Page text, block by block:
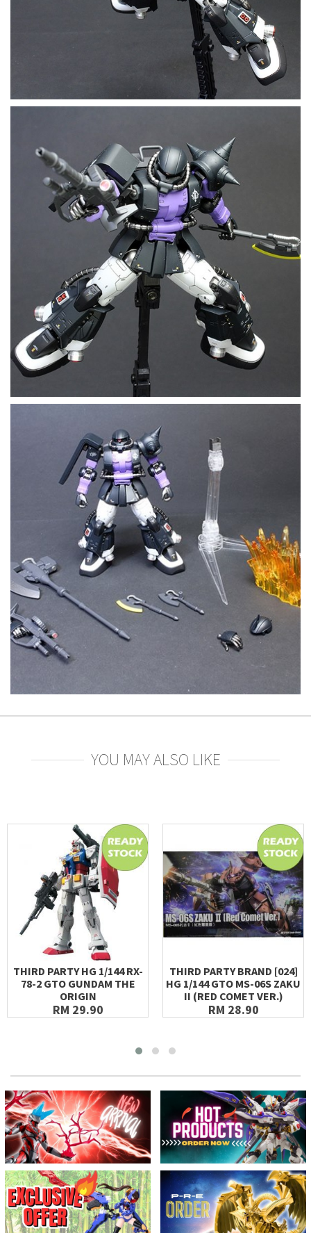
YOU MAY ALSO LIKE
THIRD PARTY HG 1/144 RX-
78-2 GTO GUNDAM THE
ORIGIN
RM 29.90
THIRD PARTY BRAND [024]
HG 1/144 GTO MS-06S ZAKU
II (RED COMET VER.)
RM 28.90